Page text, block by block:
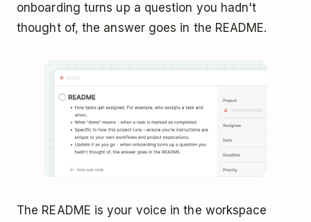
onboarding turns up a question you hadn't
thought of, the answer goes in the README.
The README is your voice in the workspace